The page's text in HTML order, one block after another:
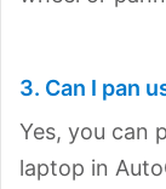
3. Can I pan
Yes, you can
laptop in